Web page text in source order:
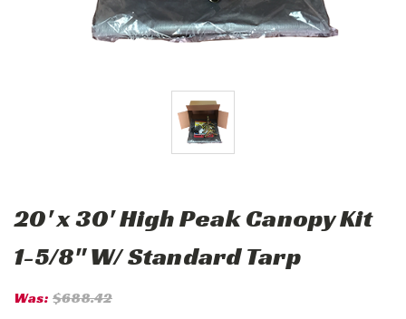
20' x 30' High Peak Canopy Kit
1-5/8" W/ Standard Tarp
Was: $688.42